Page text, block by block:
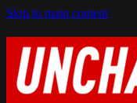
Skip to main content